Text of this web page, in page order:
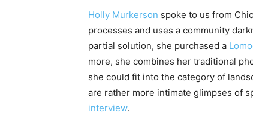
Holly Murkerson spoke to us from
processes and uses a community
partial solution, she purchased a
more, she combines her traditional
she could fit into the category of
are rather more intimate glimpses of
interview.